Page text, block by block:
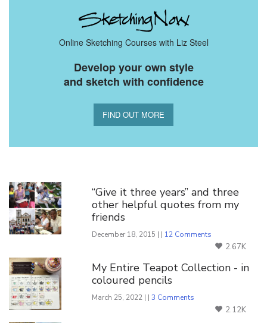
Online Sketching Courses with Liz Steel
Develop your own style
and sketch with confidence
FIND OUT MORE
“Give it three years” and three
other helpful quotes from my
friends
December 18, 2015 | | 12 Comments
2.67K
My Entire Teapot Collection - in
coloured pencils
March 25, 2022 | |3 Comments
2.12K